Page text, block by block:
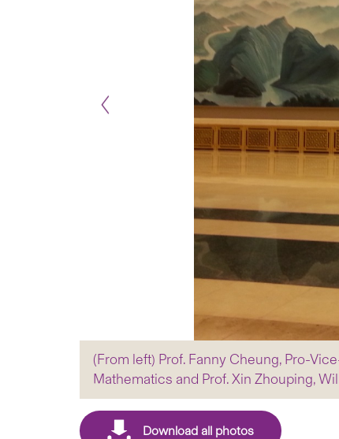
(From left) Prof. Fanny Cheung, Pro-
Mathematics and Prof. Xin Zhouping,